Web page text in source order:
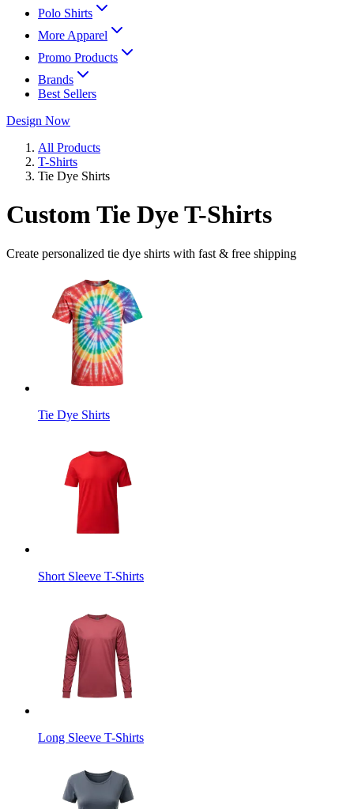
Polo Shirts
More Apparel
Promo Products
Brands
Best Sellers
Design Now
All Products
T-Shirts
Tie Dye Shirts
Custom Tie Dye T-Shirts
Create personalized tie dye shirts with fast & free shipping
Tie Dye Shirts
Short Sleeve T-Shirts
Long Sleeve T-Shirts